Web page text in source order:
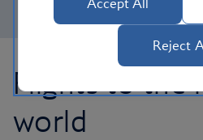
Flights to the
world
Accept All
Reject